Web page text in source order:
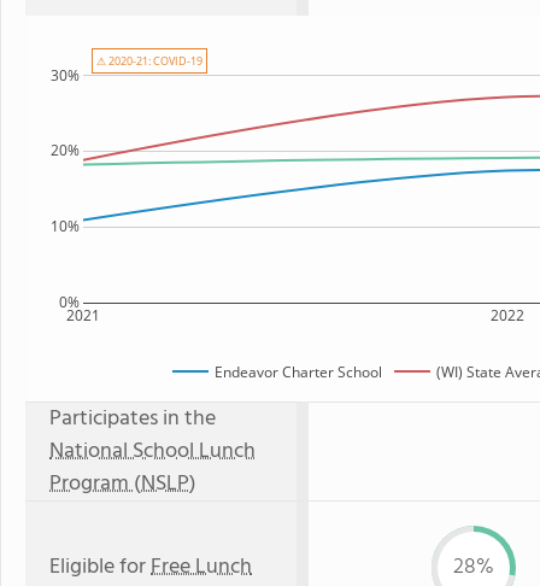
2021 2022
0%
10%
20%
30%
Endeavor Charter School (WI) State
⚠ 2020-21: COVID-19
Participates in the
National School Lunch
Program (NSLP)
Eligible forFree Lunch 28%